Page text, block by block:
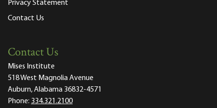
Privacy Statement
Contact Us
Contact Us
Mises Institute
518 West Magnolia Avenue
Auburn, Alabama 36832-4571
Phone: 334.321.2100